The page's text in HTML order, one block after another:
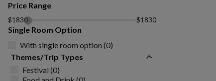
Price Range
$1830 $1830
Single Room Option
With single room option (0)
Themes/Trip Types
Festival (0)